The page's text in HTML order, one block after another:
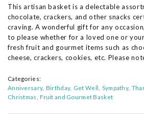
This artisan basket is a delectable
chocolate, crackers, and other snacks
craving. A wonderful gift for any
to please whether for a loved one or
fresh fruit and gourmet items such as
cheese, crackers, cookies, etc. Please
Categories:
Anniversary Birthday Get Well Sympathy
Christmas Fruit and Gourmet Basket